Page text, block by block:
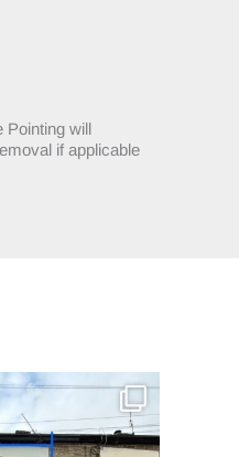
Pointing will
if applicable
in - Hyde...